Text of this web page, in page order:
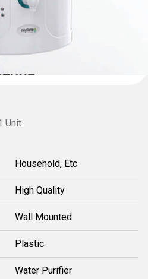
Unit
Household, Etc
High Quality
Wall Mounted
Plastic
Water Purifier